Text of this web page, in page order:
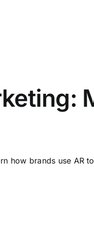
how brands use AR